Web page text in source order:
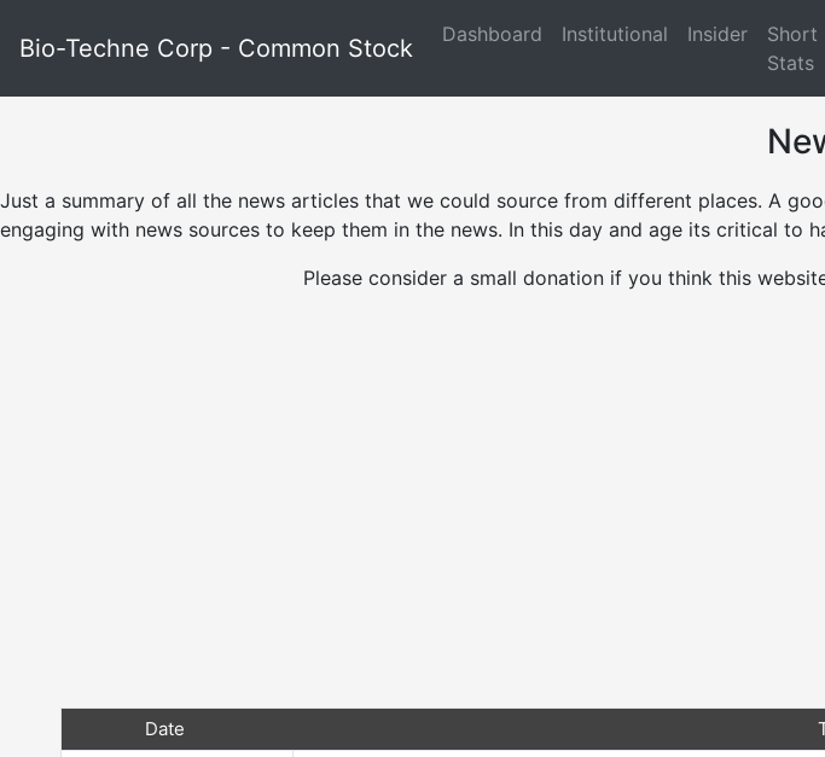
Bio-Techne Corp - Common Stock Dashboard Institutional Insider
Short
Stats
Just a summary of all the news articles that we could source from different places. A
engaging with news sources to keep them in the news. In this day and age its critical to
Please consider a small donation if you think this
Date